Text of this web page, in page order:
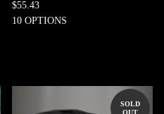
$55.43
10 OPTIONS
SOLD
OUT